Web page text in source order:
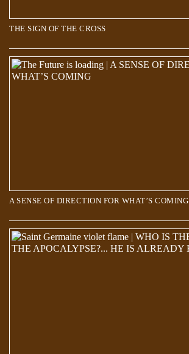
THE SIGN OF THE CROSS
A SENSE OF DIRECTION FOR WHAT’S COMING